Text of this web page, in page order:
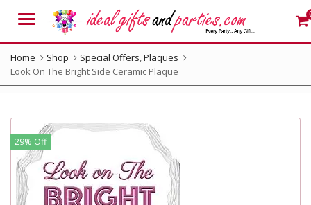
Menu
Home Shop Special Offers,Plaques
Look On The Bright Side Ceramic Plaque
29% Off